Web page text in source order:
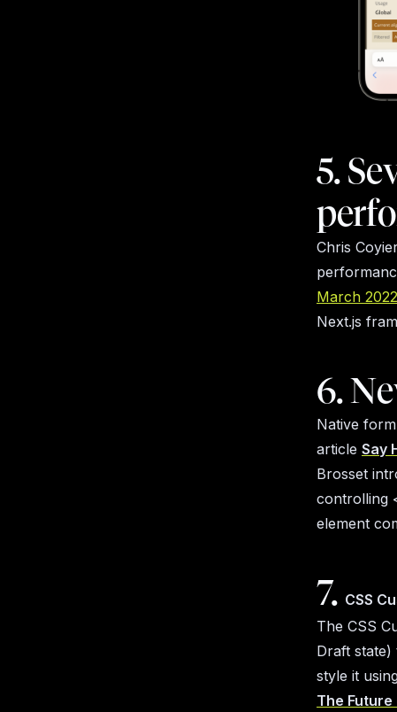
5.
Chris
March
Next.js
6.
Native
article Say
Brosset
controlling
element
7. CSS
The CSS
Draft
style it
The